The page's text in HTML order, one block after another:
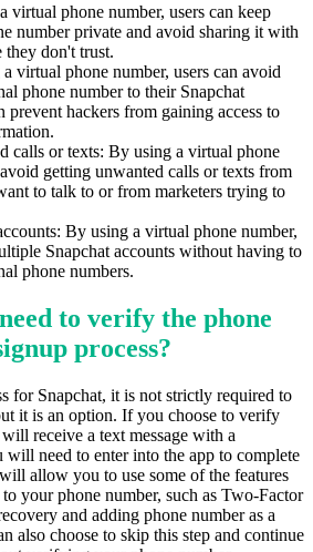
virtual phone number, users can keep
number private and avoid sharing it with
they don't trust.
virtual phone number, users can avoid
phone number to their Snapchat
prevent hackers from gaining access to
calls or texts: By using a virtual phone
getting unwanted calls or texts from
to talk to or from marketers trying to
By using a virtual phone number,
Snapchat accounts without having to
phone numbers.
to verify the phone
process?
for Snapchat, it is not strictly required to
it is an option. If you choose to verify
receive a text message with a
need to enter into the app to complete
allow you to use some of the features
your phone number, such as Two-Factor
and adding phone number as a
also choose to skip this step and continue